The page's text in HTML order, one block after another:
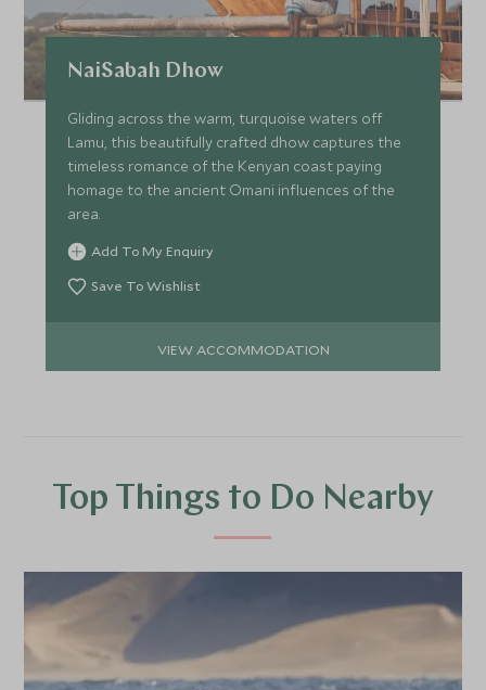
NaiSabah Dhow
Gliding across the warm, turquoise waters off
Lamu, this beautifully crafted dhow captures the
timeless romance of the Kenyan coast paying
homage to the ancient Omani influences of the
area.
Add To My Enquiry
Save To Wishlist
VIEW ACCOMMODATION
Top Things to Do Nearby